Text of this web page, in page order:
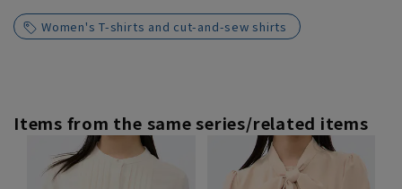
Women's T-shirts and cut-and-sew shirts
Items from the same series/related items